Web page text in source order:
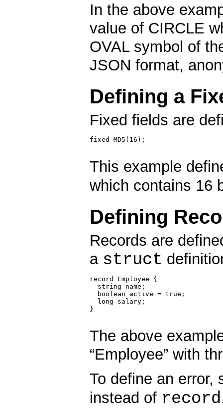
In the above
value of CIRCLE
OVAL symbol of
JSON format,
Defining a
Fixed fields are
fixed MD5(16);
This example
which contains 16
Defining
Records are
a struct
record Employee {
  string name;
  boolean active = true;
  long salary;
}
The above
“Employee” with
To define an
instead of record